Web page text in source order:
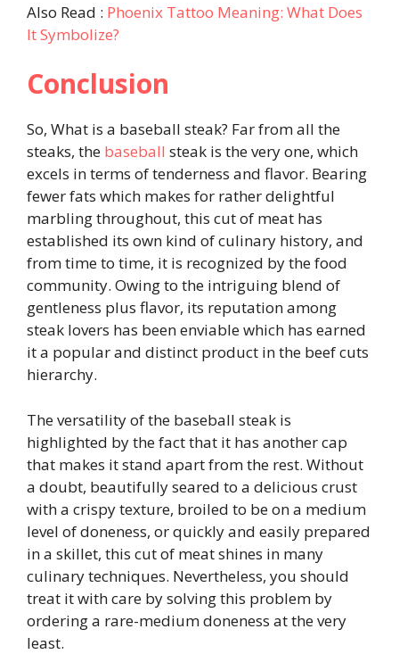
Also Read : Phoenix Tattoo Meaning: What Does
It Symbolize?
Conclusion
So, What is a baseball steak? Far from all the
steaks, the baseball steak is the very one, which
excels in terms of tenderness and flavor. Bearing
fewer fats which makes for rather delightful
marbling throughout, this cut of meat has
established its own kind of culinary history, and
from time to time, it is recognized by the food
community. Owing to the intriguing blend of
gentleness plus flavor, its reputation among
steak lovers has been enviable which has earned
it a popular and distinct product in the beef cuts
hierarchy.
The versatility of the baseball steak is
highlighted by the fact that it has another cap
that makes it stand apart from the rest. Without
a doubt, beautifully seared to a delicious crust
with a crispy texture, broiled to be on a medium
level of doneness, or quickly and easily prepared
in a skillet, this cut of meat shines in many
culinary techniques. Nevertheless, you should
treat it with care by solving this problem by
ordering a rare-medium doneness at the very
least.